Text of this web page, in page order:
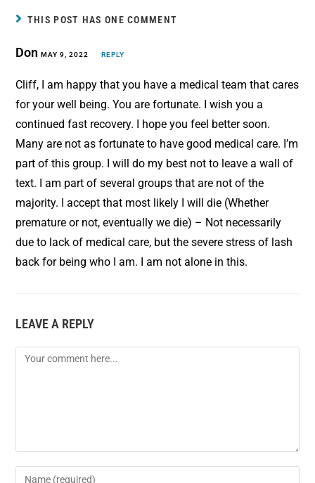
b
o
k
e
t
l
e
THIS POST HAS ONE COMMENT
DonMAY 9, 2022 REPLY
Cliff, I am happy that you have a medical team that cares
for your well being. You are fortunate. I wish you a
continued fast recovery. I hope you feel better soon.
Many are not as fortunate to have good medical care. I’m
part of this group. I will do my best not to leave a wall of
text. I am part of several groups that are not of the
majority. I accept that most likely I will die (Whether
premature or not, eventually we die) – Not necessarily
due to lack of medical care, but the severe stress of lash
back for being who I am. I am not alone in this.
LEAVE A REPLY